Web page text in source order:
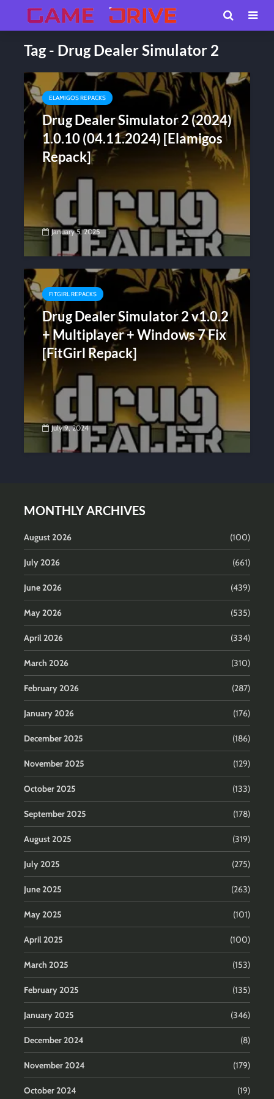
Tag - Drug Dealer Simulator 2
ELAMIGOS REPACKS
Drug Dealer Simulator 2 (2024)
1.0.10 (04.11.2024) [Elamigos
Repack]
January 5, 2025
FITGIRL REPACKS
Drug Dealer Simulator 2 v1.0.2
+ Multiplayer + Windows 7 Fix
[FitGirl Repack]
July 9, 2024
MONTHLY ARCHIVES
August 2026 (100)
July 2026 (661)
June 2026 (439)
May 2026 (535)
April 2026 (334)
March 2026 (310)
February 2026 (287)
January 2026 (176)
December 2025 (186)
November 2025 (129)
October 2025 (133)
September 2025 (178)
August 2025 (319)
July 2025 (275)
June 2025 (263)
May 2025 (101)
April 2025 (100)
March 2025 (153)
February 2025 (135)
January 2025 (346)
December 2024 (8)
November 2024 (179)
October 2024 (19)